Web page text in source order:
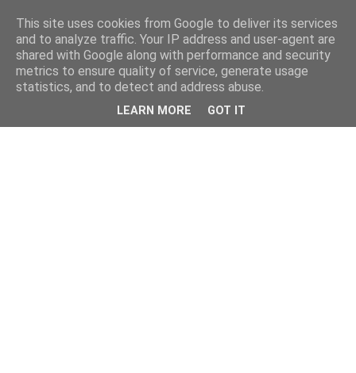
This site uses cookies from Google to deliver its services
and to analyze traffic. Your IP address and user-agent are
shared with Google along with performance and security
metrics to ensure quality of service, generate usage
statistics, and to detect and address abuse.
LEARN MORE GOT IT